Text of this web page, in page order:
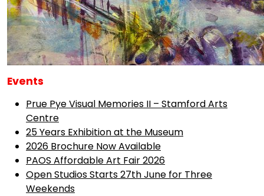
Events
Prue Pye Visual Memories II – Stamford Arts
Centre
25 Years Exhibition at the Museum
2026 Brochure Now Available
PAOS Affordable Art Fair 2026
Open Studios Starts 27th June for Three
Weekends